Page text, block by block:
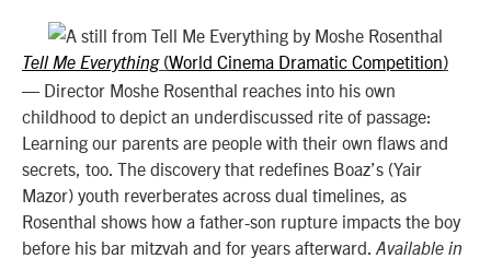
Tell Me Everything(World Cinema Dramatic Competition)
— Director Moshe Rosenthal reaches into his own
childhood to depict an underdiscussed rite of passage:
Learning our parents are people with their own flaws and
secrets, too. The discovery that redefines Boaz’s (Yair
Mazor) youth reverberates across dual timelines, as
Rosenthal shows how a father-son rupture impacts the boy
before his bar mitzvah and for years afterward. Available in